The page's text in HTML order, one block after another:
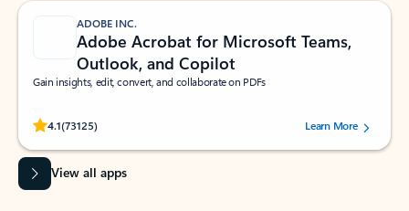
ADOBE INC.
Adobe Acrobat for Microsoft Teams,
Outlook, and Copilot
Gain insights, edit, convert, and collaborate on PDFs
4.1(73125)
Rated (#=ratingAverage#) stars out of 5 stars, by 73125 users.Learn More
View all apps